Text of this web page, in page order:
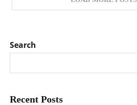
Search
Recent Posts